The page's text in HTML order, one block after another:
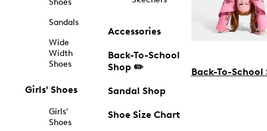
Shoes
Sandals
Wide
Width
Shoes
Girls' Shoes
Girls'
Shoes
Accessories
Back-To-School
Shop ✏️
Sandal Shop
Shoe Size Chart
Back-To-School